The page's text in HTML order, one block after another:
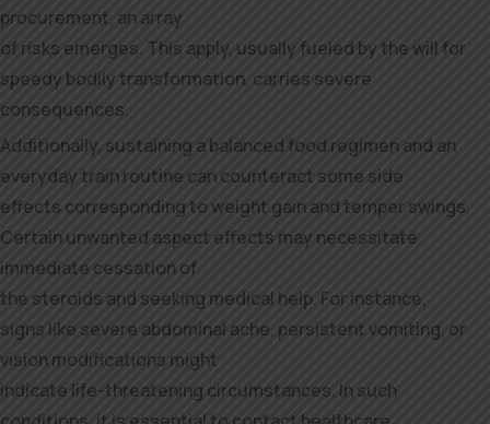
procurement, an array
of risks emerges. This apply, usually fueled by the will for
speedy bodily transformation, carries severe
consequences.
Additionally, sustaining a balanced food regimen and an
everyday train routine can counteract some side
effects corresponding to weight gain and temper swings.
Certain unwanted aspect effects may necessitate
immediate cessation of
the steroids and seeking medical help. For instance,
signs like severe abdominal ache, persistent vomiting, or
vision modifications might
indicate life-threatening circumstances. In such